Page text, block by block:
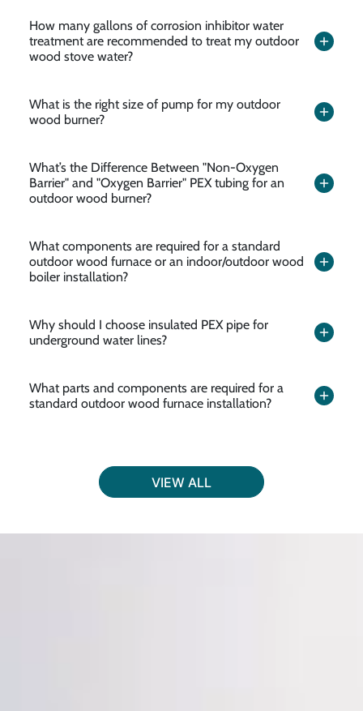
How many gallons of corrosion inhibitor water
treatment are recommended to treat my outdoor
wood stove water?
What is the right size of pump for my outdoor
wood burner?
What’s the Difference Between "Non-Oxygen
Barrier" and "Oxygen Barrier" PEX tubing for an
outdoor wood burner?
What components are required for a standard
outdoor wood furnace or an indoor/outdoor wood
boiler installation?
Why should I choose insulated PEX pipe for
underground water lines?
What parts and components are required for a
standard outdoor wood furnace installation?
VIEW ALL